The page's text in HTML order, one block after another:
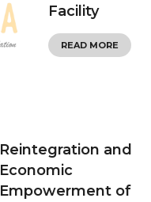
Facility
READ MORE
Reintegration and
Economic
Empowerment of